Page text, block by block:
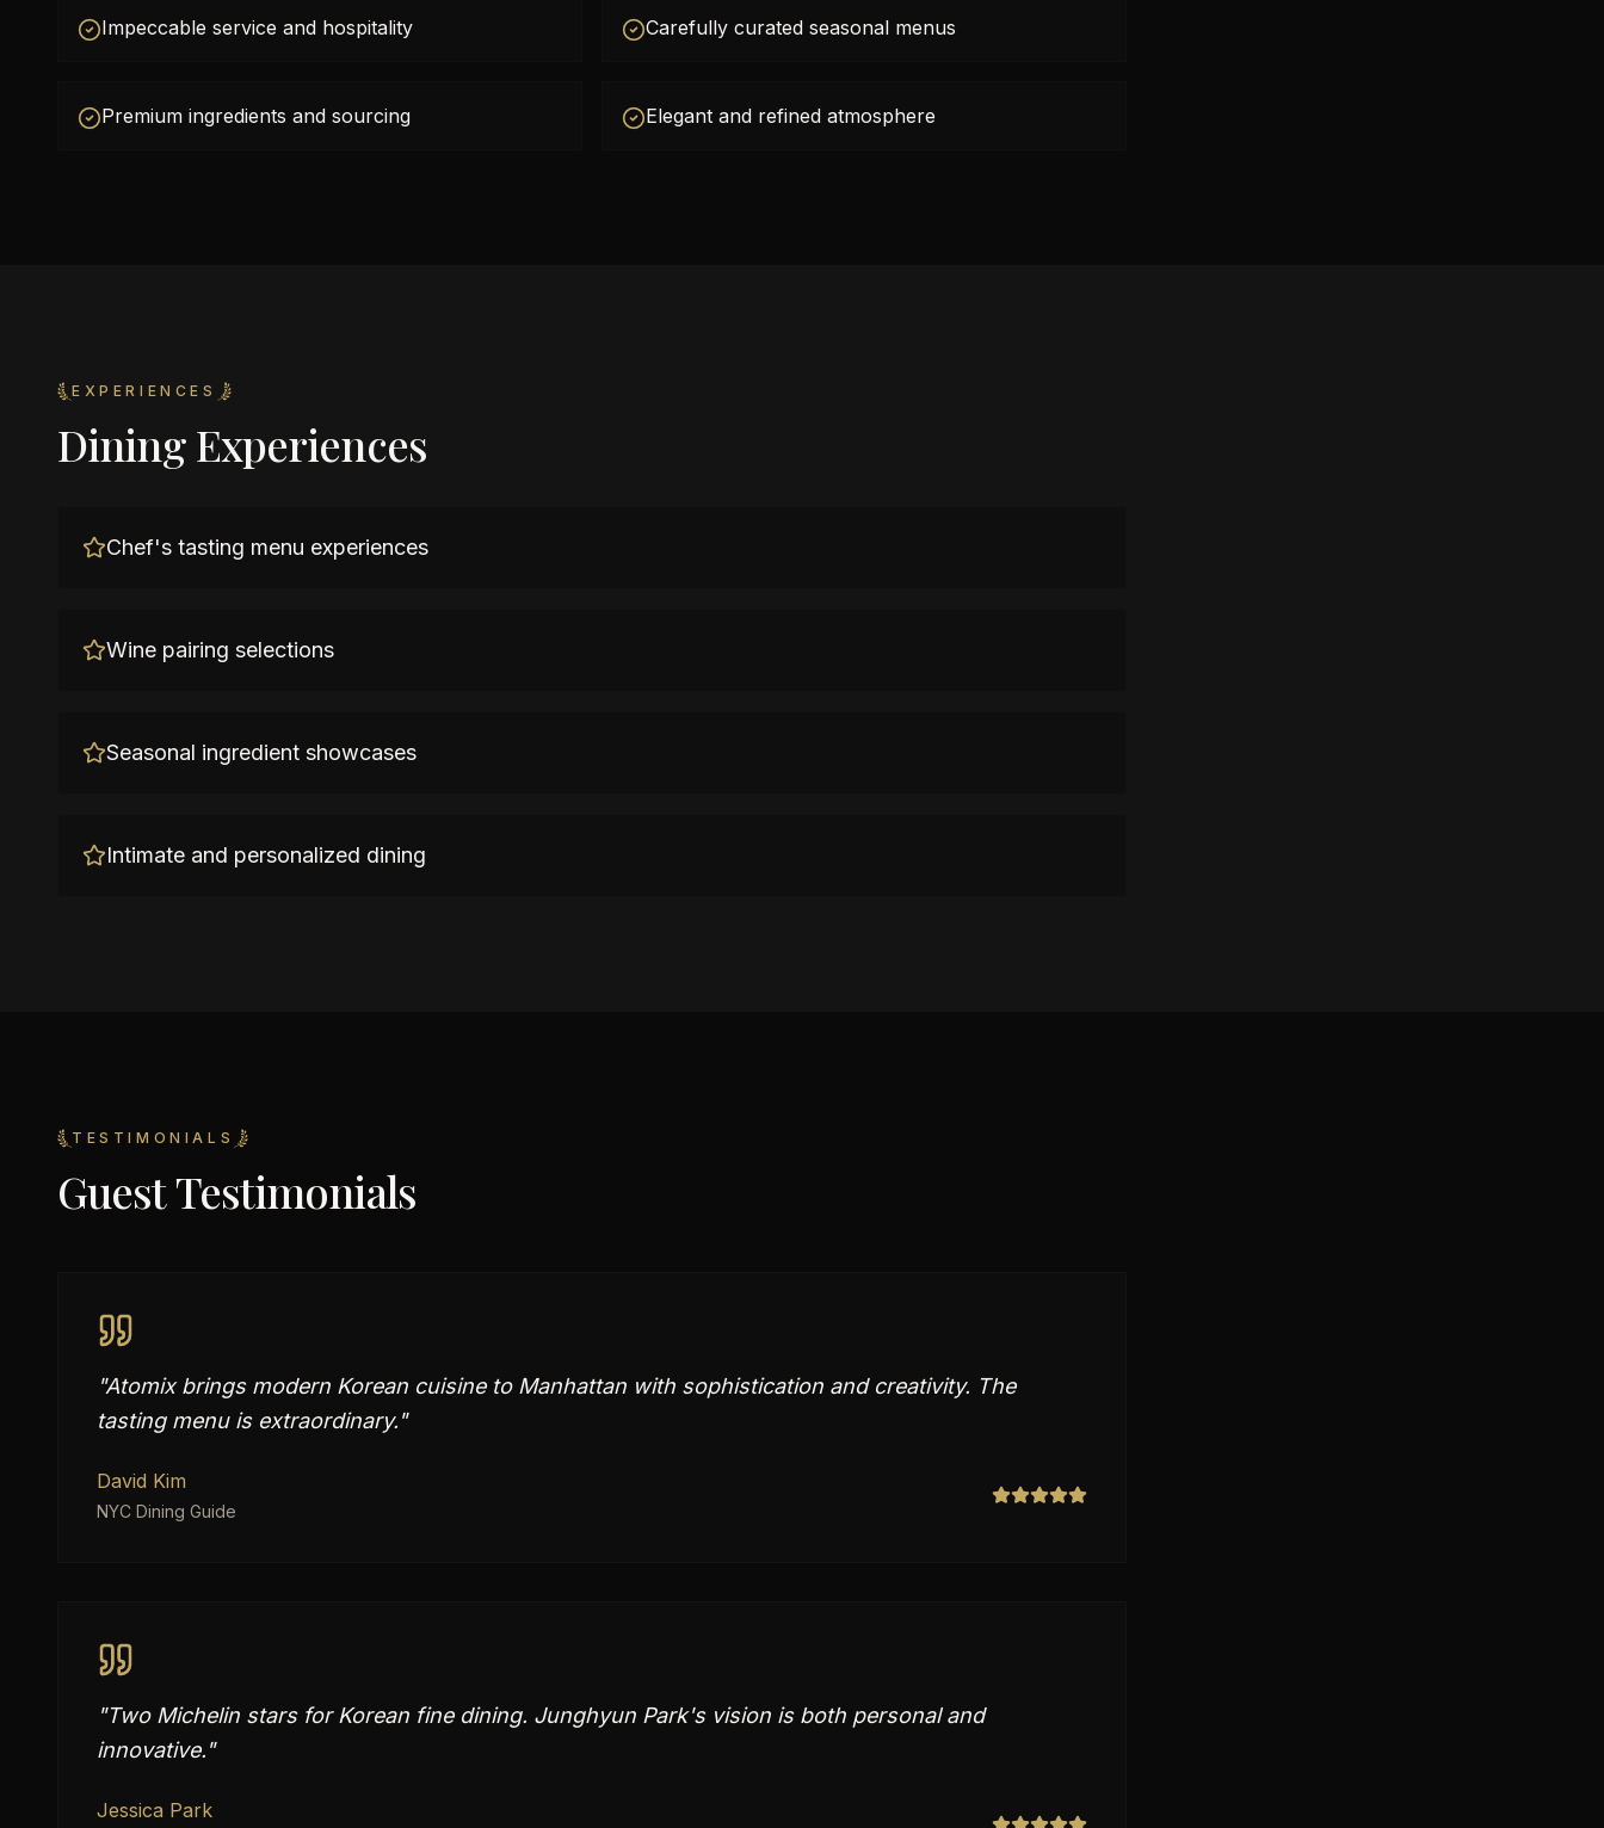
Impeccable service and hospitality Carefully curated seasonal menus
Premium ingredients and sourcing Elegant and refined atmosphere
EXPERIENCES
Dining Experiences
Chef's tasting menu experiences
Wine pairing selections
Seasonal ingredient showcases
Intimate and personalized dining
TESTIMONIALS
Guest Testimonials
"Atomix brings modern Korean cuisine to Manhattan with sophistication and creativity. The
tasting menu is extraordinary."
David Kim
NYC Dining Guide
"Two Michelin stars for Korean fine dining. Junghyun Park's vision is both personal and
innovative."
Jessica Park